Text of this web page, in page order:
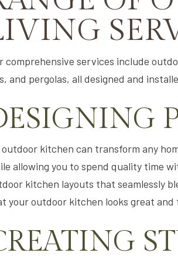
comprehensive services include
and pergolas, all designed and
outdoor kitchen can transform any
allowing you to spend quality time
kitchen layouts that seamlessly
your outdoor kitchen looks great